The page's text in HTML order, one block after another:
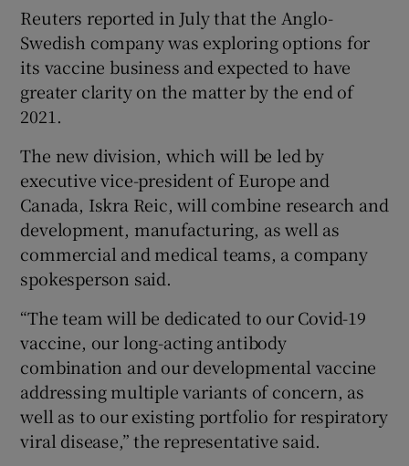
Show Gaeilge sub sections
Show History sub sections
Show Sponsored sub sections
Reuters reported in July that the Anglo-
Swedish company was exploring options for
its vaccine business and expected to have
greater clarity on the matter by the end of
2021.
The new division, which will be led by
executive vice-president of Europe and
Canada, Iskra Reic, will combine research and
development, manufacturing, as well as
commercial and medical teams, a company
spokesperson said.
“The team will be dedicated to our Covid-19
vaccine, our long-acting antibody
combination and our developmental vaccine
addressing multiple variants of concern, as
well as to our existing portfolio for respiratory
viral disease,” the representative said.